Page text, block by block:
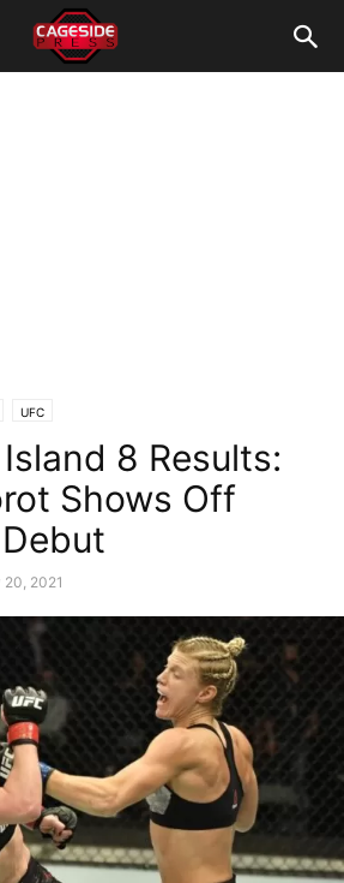
UFC
8 Results:
Shows Off
2021